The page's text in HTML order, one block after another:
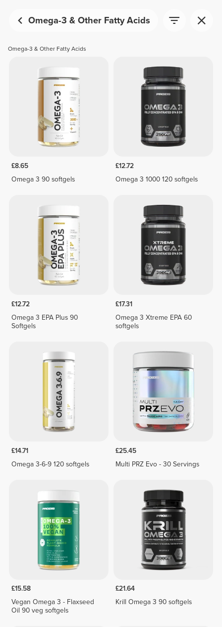
Omega-3 & Other Fatty Acids
Omega-3 & Other Fatty Acids
£8.65
Omega 3 90 softgels
£12.72
Omega 3 1000 120 softgels
£12.72
Omega 3 EPA Plus 90
Softgels
£17.31
Omega 3 Xtreme EPA 60
softgels
£14.71
Omega 3-6-9 120 softgels
£25.45
Multi PRZ Evo - 30 Servings
£15.58
Vegan Omega 3 - Flaxseed
Oil 90 veg softgels
£21.64
Krill Omega 3 90 softgels